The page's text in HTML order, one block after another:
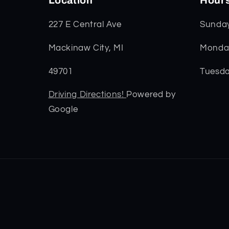
227 E Central Ave
Mackinaw City, MI
49701
Driving Directions! Powered by
Google